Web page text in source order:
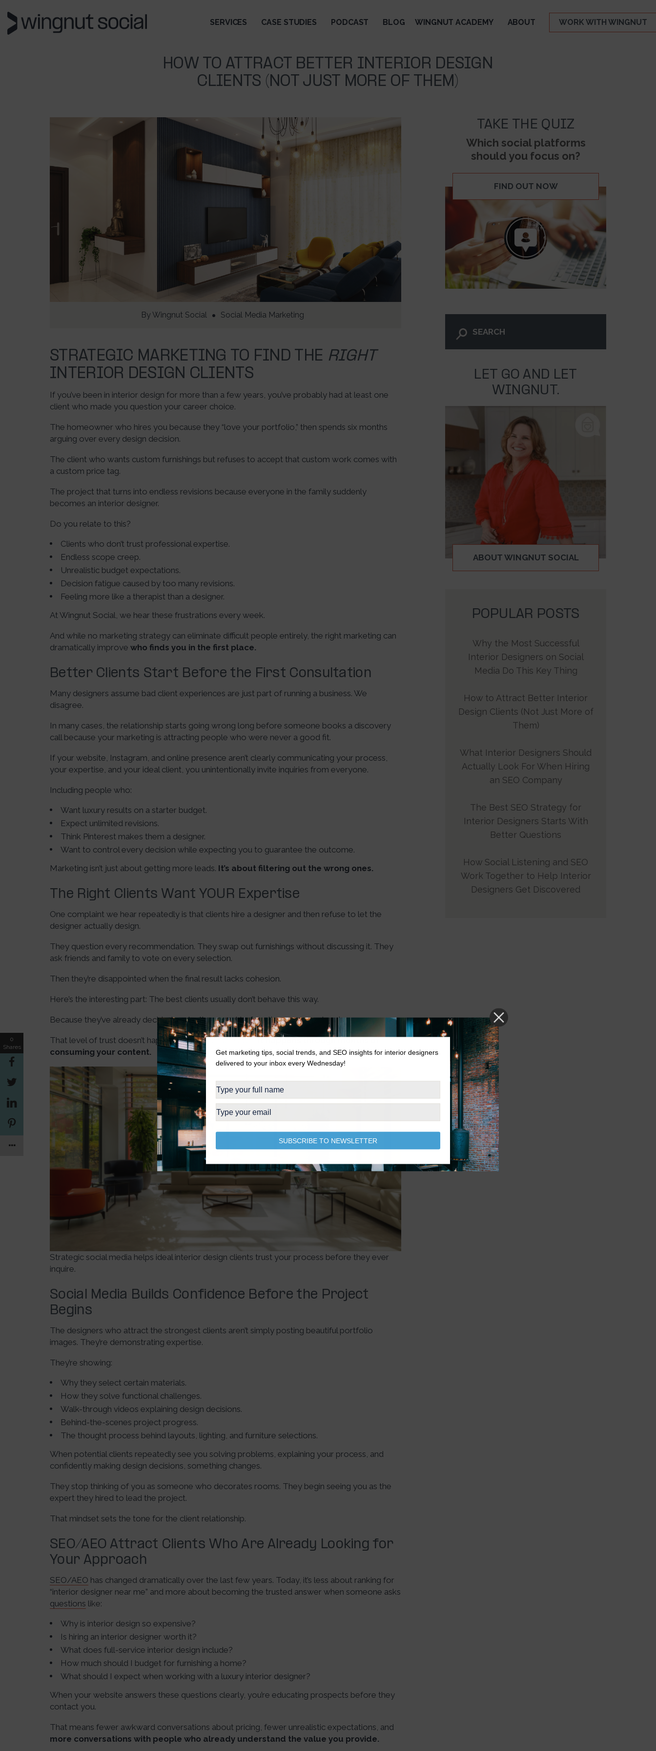
WORK WITH WINGNUT
SERVICES CASE STUDIES PODCAST BLOG WINGNUT ACADEMY ABOUT
HOW TO ATTRACT BETTER INTERIOR DESIGN
CLIENTS (NOT JUST MORE OF THEM)
ByWingnut Social Social Media Marketing
STRATEGIC MARKETING TO FIND THE RIGHT
INTERIOR DESIGN CLIENTS
If you’ve been in interior design for more than a few years, you’ve probably had at least one
client who made you question your career choice.
The homeowner who hires you because they “love your portfolio,” then spends six months
arguing over every design decision.
The client who wants custom furnishings but refuses to accept that custom work comes with
a custom price tag.
The project that turns into endless revisions because everyone in the family suddenly
becomes an interior designer.
Do you relate to this?
Clients who don’t trust professional expertise.
Endless scope creep.
Unrealistic budget expectations.
Decision fatigue caused by too many revisions.
Feeling more like a therapist than a designer.
At Wingnut Social, we hear these frustrations every week.
And while no marketing strategy can eliminate difficult people entirely, the right marketing can
dramatically improve who finds you in the first place.
Better Clients Start Before the First Consultation
Many designers assume bad client experiences are just part of running a business. We
disagree.
In many cases, the relationship starts going wrong long before someone books a discovery
call because your marketing is attracting people who were never a good fit.
If your website, Instagram, and online presence aren’t clearly communicating your process,
your expertise, and your ideal client, you unintentionally invite inquiries from everyone.
Including people who:
Want luxury results on a starter budget.
Expect unlimited revisions.
Think Pinterest makes them a designer.
Want to control every decision while expecting you to guarantee the outcome.
Marketing isn’t just about getting more leads. It’s about filtering out the wrong ones.
The Right Clients Want YOUR Expertise
One complaint we hear repeatedly is that clients hire a designer and then refuse to let the
designer actually design.
They question every recommendation. They swap out furnishings without discussing it. They
ask friends and family to vote on every selection.
Then they’re disappointed when the final result lacks cohesion.
Here’s the interesting part: The best clients usually don’t behave this way.
Because they’ve already decided you’re the expert before they ever reach out.
That level of trust doesn’t happen during your sales call.It happens through months of
consuming your content.
Strategic social media helps ideal interior design clients trust your process before they ever
inquire.
Social Media Builds Confidence Before the Project
Begins
The designers who attract the strongest clients aren’t simply posting beautiful portfolio
images. They’re demonstrating expertise.
They’re showing:
Why they select certain materials.
How they solve functional challenges.
Walk-through videos explaining design decisions.
Behind-the-scenes project progress.
The thought process behind layouts, lighting, and furniture selections.
When potential clients repeatedly see you solving problems, explaining your process, and
confidently making design decisions, something changes.
They stop thinking of you as someone who decorates rooms. They begin seeing you as the
expert they hired to lead the project.
That mindset sets the tone for the client relationship.
SEO/AEO Attract Clients Who Are Already Looking for
Your Approach
SEO/AEO has changed dramatically over the last few years. Today, it’s less about ranking for
“interior designer near me” and more about becoming the trusted answer when someone asks
questions like:
Why is interior design so expensive?
Is hiring an interior designer worth it?
What does full-service interior design include?
How much should I budget for furnishing a home?
What should I expect when working with a luxury interior designer?
When your website answers these questions clearly, you’re educating prospects before they
contact you.
That means fewer awkward conversations about pricing, fewer unrealistic expectations, and
more conversations with people who already understand the value you provide.
TAKE THE QUIZ
Which social platforms
should you focus on?
FIND OUT NOW
LET GO AND LET
WINGNUT.
ABOUT WINGNUT SOCIAL
POPULAR POSTS
Why the Most Successful
Interior Designers on Social
Media Do This Key Thing
How to Attract Better Interior
Design Clients (Not Just More of
Them)
What Interior Designers Should
Actually Look For When Hiring
an SEO Company
The Best SEO Strategy for
Interior Designers Starts With
Better Questions
How Social Listening and SEO
Work Together to Help Interior
Designers Get Discovered
0
Shares
Get marketing tips, social trends, and SEO insights for interior designers
delivered to your inbox every Wednesday!
SUBSCRIBE TO NEWSLETTER